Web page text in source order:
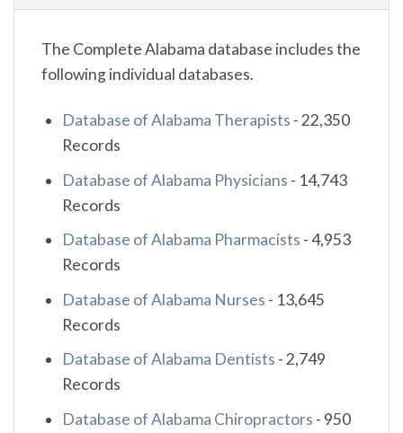
The Complete Alabama database includes the
following individual databases.
Database of Alabama Therapists -22,350
Records
Database of Alabama Physicians - 14,743
Records
Database of Alabama Pharmacists - 4,953
Records
Database of Alabama Nurses - 13,645
Records
Database of Alabama Dentists -2,749
Records
Database of Alabama Chiropractors - 950